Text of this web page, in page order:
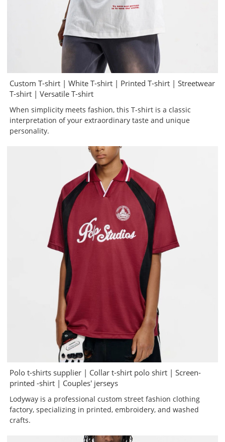
Custom T-shirt | White T-shirt | Printed T-shirt | Streetwear
T-shirt | Versatile T-shirt
When simplicity meets fashion, this T-shirt is a classic
interpretation of your extraordinary taste and unique
personality.
Polo t-shirts supplier | Collar t-shirt polo shirt | Screen-
printed -shirt | Couples' jerseys
Lodyway is a professional custom street fashion clothing
factory, specializing in printed, embroidery, and washed
crafts.